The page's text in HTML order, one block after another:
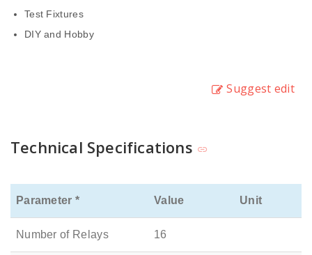
Test Fixtures
DIY and Hobby
Suggest edit
Technical Specifications
Parameter * Value Unit
Number of Relays 16